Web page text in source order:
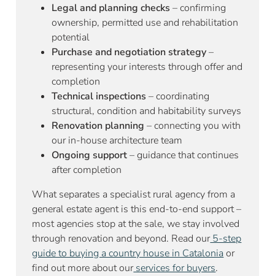
Legal and planning checks – confirming
ownership, permitted use and rehabilitation
potential
Purchase and negotiation strategy–
representing your interests through offer and
completion
Technical inspections – coordinating
structural, condition and habitability surveys
Renovation planning – connecting you with
our in-house architecture team
Ongoing support– guidance that continues
after completion
What separates a specialist rural agency from a
general estate agent is this end-to-end support –
most agencies stop at the sale, we stay involved
through renovation and beyond. Read our5-step
guide to buying a country house in Catalonia or
find out more about ourservices for buyers.